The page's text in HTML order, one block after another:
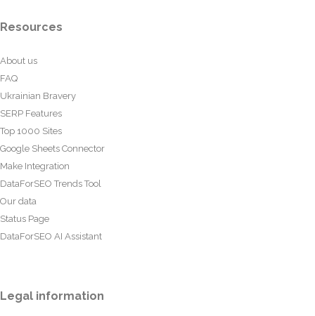
Resources
About us
FAQ
Ukrainian Bravery
SERP Features
Top 1000 Sites
Google Sheets Connector
Make Integration
DataForSEO Trends Tool
Our data
Status Page
DataForSEO AI Assistant
Legal information